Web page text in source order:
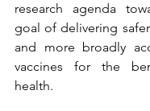
research agenda
goal of delivering
and more broadly
vaccines for the
health.